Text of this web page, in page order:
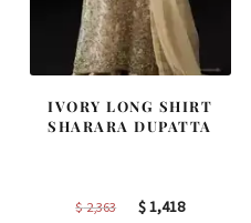
IVORY LONG SHIRT
SHARARA DUPATTA
$2,363
Original
$1,418Current